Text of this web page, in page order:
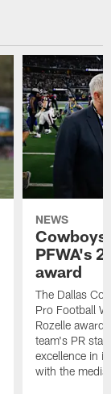
NEWS
Cowboys
PFWA's
award
The Dallas
Pro Football
Rozelle
team's PR
excellence in
with the media.